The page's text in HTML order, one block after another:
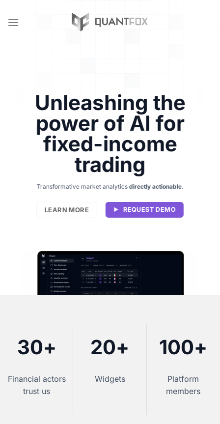
Unleashing the
power of AI for
fixed-income
trading
Transformative market analytics directly actionable.
LEARN MORE REQUEST DEMO
30+
Financial actors
trust us
20+
Widgets
100+
Platform
members